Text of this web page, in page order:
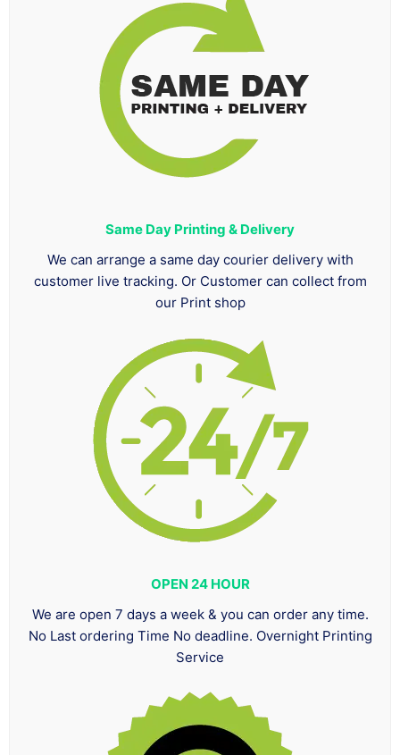
Same Day Printing & Delivery
We can arrange a same day courier delivery with
customer live tracking. Or Customer can collect from
our Print shop
OPEN 24 HOUR
We are open 7 days a week & you can order any time.
No Last ordering Time No deadline. Overnight Printing
Service